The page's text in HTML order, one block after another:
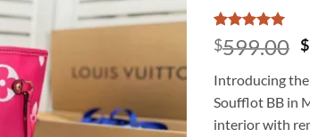
Rated5
out of 5
2
customer
ratings
$599.00 $
Introducing
Soufflot BB in
interior with